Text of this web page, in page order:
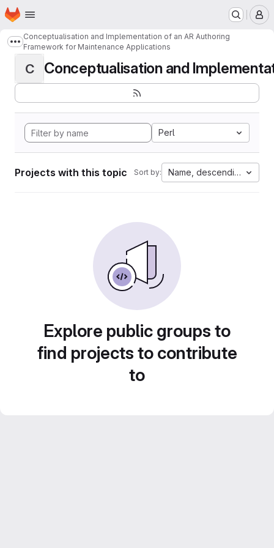
Skip to main content
Homepage
Show more breadcrumbs
Conceptualisation and Implementation of an AR Authoring
Framework for Maintenance Applications
C Conceptualisation and
Perl
Projects with this topic Sort by: Name, descending
Explore public groups to
find projects to contribute
to